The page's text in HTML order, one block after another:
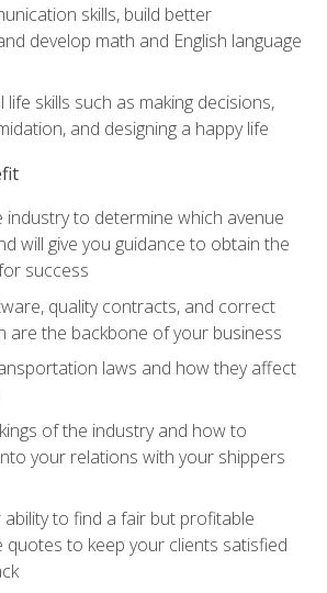
skills, build better
develop math and English language
life skills such as making decisions,
and designing a happy life
industry to determine which avenue
will give you guidance to obtain the
success
quality contracts, and correct
are the backbone of your business
laws and how they affect
of the industry and how to
your relations with your shippers
ability to find a fair but profitable
quotes to keep your clients satisfied